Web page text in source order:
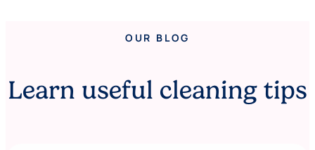
OUR BLOG
Learn useful cleaning tips